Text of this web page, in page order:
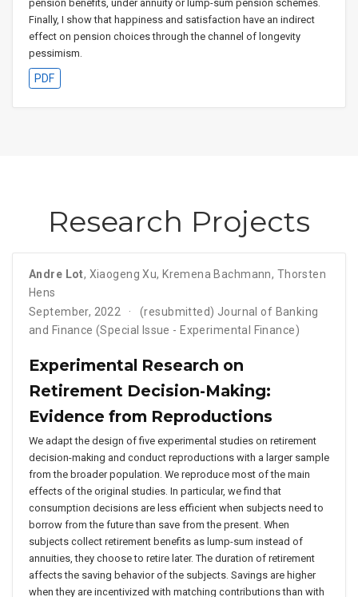
pension benefits, under annuity or lump-sum pension schemes.
Finally, I show that happiness and satisfaction have an indirect
effect on pension choices through the channel of longevity
pessimism.
PDF
Research Projects
Andre Lot, Xiaogeng Xu, Kremena Bachmann, Thorsten
Hens
September, 2022
(resubmitted) Journal of Banking
and Finance (Special Issue - Experimental Finance)
Experimental Research on
Retirement Decision-Making:
Evidence from Reproductions
We adapt the design of five experimental studies on retirement
decision-making and conduct reproductions with a larger sample
from the broader population. We reproduce most of the main
effects of the original studies. In particular, we find that
consumption decisions are less efficient when subjects need to
borrow from the future than save from the present. When
subjects collect retirement benefits as lump-sum instead of
annuities, they choose to retire later. The duration of retirement
affects the saving behavior of the subjects. Savings are higher
when they are incentivized with matching contributions than with